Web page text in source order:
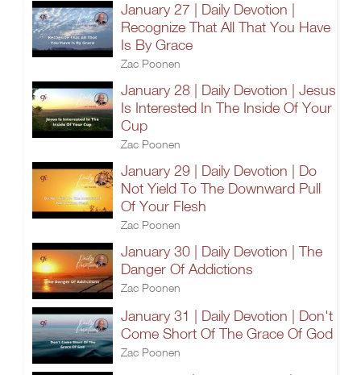
January 27 | Daily Devotion |
Recognize That All That You Have
Is By Grace
Zac Poonen
January 28 | Daily Devotion | Jesus
Is Interested In The Inside Of Your
Cup
Zac Poonen
January 29 | Daily Devotion | Do
Not Yield To The Downward Pull
Of Your Flesh
Zac Poonen
January 30 | Daily Devotion | The
Danger Of Addictions
Zac Poonen
January 31 | Daily Devotion | Don't
Come Short Of The Grace Of God
Zac Poonen